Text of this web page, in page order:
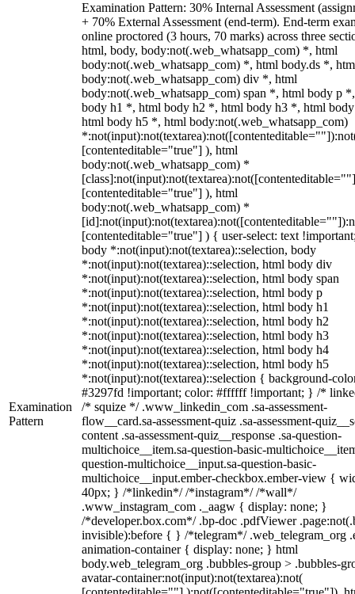
Examination
Pattern
Examination Pattern: 30% Internal Assessment
+ 70% External Assessment (end-term). End-term
online proctored (3 hours, 70 marks) across three
html, body, body:not(.web_whatsapp_com) *, html
body:not(.web_whatsapp_com) *, html body.ds *,
body:not(.web_whatsapp_com) div *, html
body:not(.web_whatsapp_com) span *, html body p
body h1 *, html body h2 *, html body h3 *, html
html body h5 *, html body:not(.web_whatsapp_com)
[contenteditable="true"] ), html
body:not(.web_whatsapp_com) *
[contenteditable="true"] ), html
body:not(.web_whatsapp_com) *
[contenteditable="true"] ) { user-select: text
body *:not(input):not(textarea)::selection, body
*:not(input):not(textarea)::selection, html body div
*:not(input):not(textarea)::selection, html body span
*:not(input):not(textarea)::selection, html body p
*:not(input):not(textarea)::selection, html body h1
*:not(input):not(textarea)::selection, html body h2
*:not(input):not(textarea)::selection, html body h3
*:not(input):not(textarea)::selection, html body h4
*:not(input):not(textarea)::selection, html body h5
*:not(input):not(textarea)::selection { background-
#3297fd !important; color: #ffffff !important; } /*
/* squize */ .www_linkedin_com .sa-assessment-
flow__card.sa-assessment-quiz .sa-assessment-
content .sa-assessment-quiz__response .sa-question-
multichoice__item.sa-question-basic-
question-multichoice__input.sa-question-basic-
multichoice__input.ember-checkbox.ember-view {
40px; } /*linkedin*/ /*instagram*/ /*wall*/
.www_instagram_com ._aagw { display: none; }
/*developer.box.com*/ .bp-doc .pdfViewer
invisible):before { } /*telegram*/ .web_telegram_org
animation-container { display: none; } html
body.web_telegram_org .bubbles-group > .bubbles-
avatar-container:not(input):not(textarea):not(